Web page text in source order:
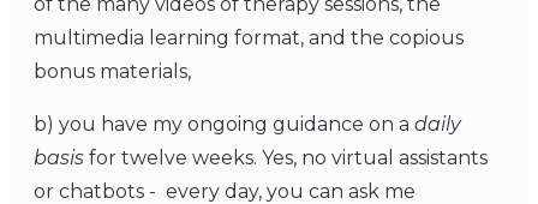
multimedia learning format, and the copious
bonus materials,
b) you have my ongoing guidance on a daily
basis for twelve weeks. Yes, no virtual assistants
or chatbots - every day, you can ask me